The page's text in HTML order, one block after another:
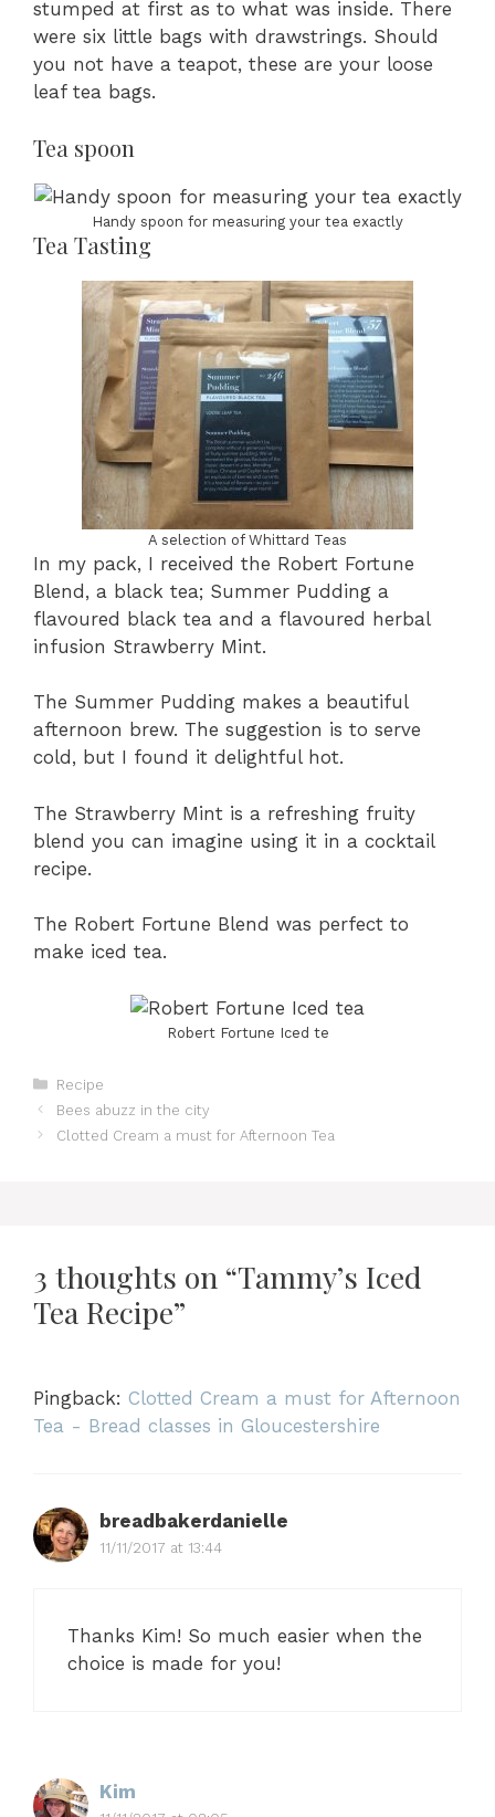
stumped at first as to what was inside. There
were six little bags with drawstrings. Should
you not have a teapot, these are your loose
leaf tea bags.
Tea spoon
Handy spoon for measuring your tea exactly
Tea Tasting
A selection of Whittard Teas
In my pack, I received the Robert Fortune
Blend, a black tea; Summer Pudding a
flavoured black tea and a flavoured herbal
infusion Strawberry Mint.
The Summer Pudding makes a beautiful
afternoon brew. The suggestion is to serve
cold, but I found it delightful hot.
The Strawberry Mint is a refreshing fruity
blend you can imagine using it in a cocktail
recipe.
The Robert Fortune Blend was perfect to
make iced tea.
Robert Fortune Iced te
Categories
Recipe
Bees abuzz in the city
Clotted Cream a must for Afternoon Tea
3 thoughts on “Tammy’s Iced
Tea Recipe”
Pingback: Clotted Cream a must for Afternoon
Tea - Bread classes in Gloucestershire
breadbakerdanielle
11/11/2017 at 13:44
Thanks Kim! So much easier when the
choice is made for you!
Kim